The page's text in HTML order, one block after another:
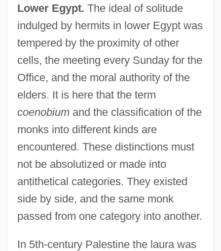
Lower Egypt. The ideal of solitude
indulged by hermits in lower Egypt was
tempered by the proximity of other
cells, the meeting every Sunday for the
Office, and the moral authority of the
elders. It is here that the term
coenobiumand the classification of the
monks into different kinds are
encountered. These distinctions must
not be absolutized or made into
antithetical categories. They existed
side by side, and the same monk
passed from one category into another.
In 5th-century Palestine the laura was